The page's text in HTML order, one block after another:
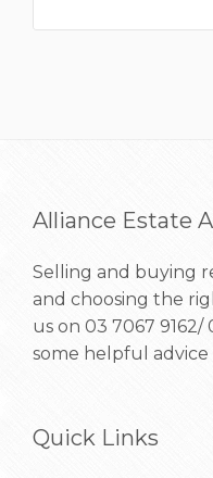
Alliance Estate
Selling and buying
and choosing the
us on 03 7067 9162/
some helpful
Quick Links